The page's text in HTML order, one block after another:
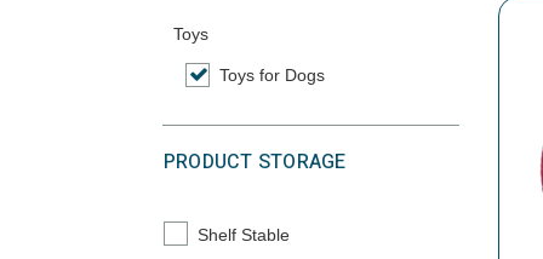
Toys
Toys for Dogs
selected Currently Refined by Category:
PRODUCT STORAGE
Shelf Stable
Refine by Product Storage: Shelf Stable